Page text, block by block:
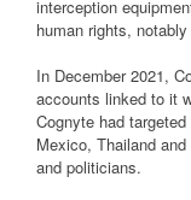
interception
human rights,
In December 2021,
accounts linked to it
Cognyte had
Mexico, Thailand
and politicians.